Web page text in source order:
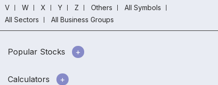
V
W X Y Z Others
All Symbols
All Sectors
All Business Groups
Popular Stocks
Calculators